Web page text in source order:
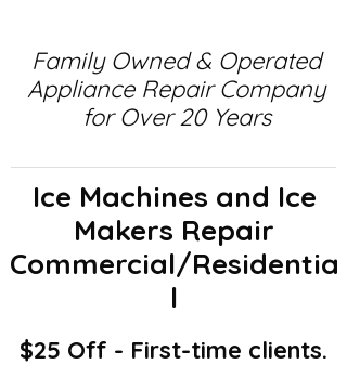
Family Owned & Operated
Appliance Repair Company
for Over 20 Years
Ice Machines and Ice
Makers Repair
Commercial/Residentia
l
$25 Off - First-time clients.